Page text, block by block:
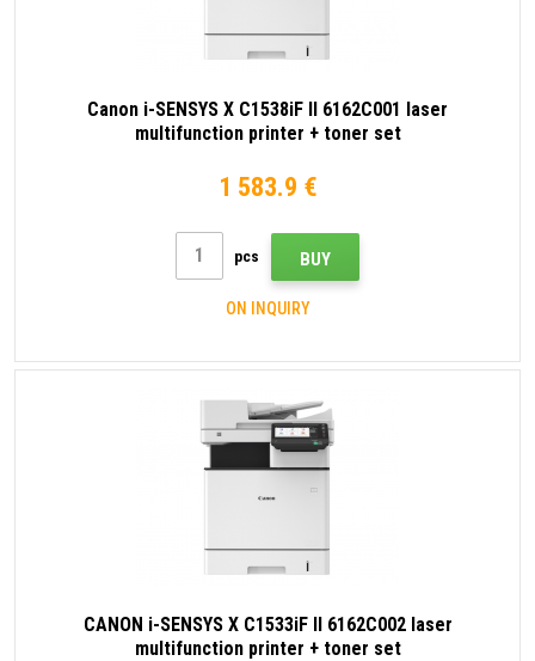
Canon i-SENSYS X C1538iF II 6162C001 laser
multifunction printer + toner set
1 583.9 €
pcs BUY
ON INQUIRY
CANON i-SENSYS X C1533iF II 6162C002 laser
multifunction printer + toner set